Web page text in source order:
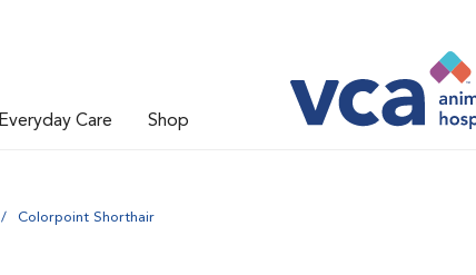
Everyday Care Shop
Colorpoint Shorthair